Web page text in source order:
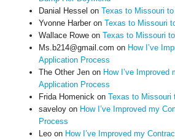
Danial Hessel on Texas to Missouri
Yvonne Harberon Texas to Missouri
Wallace Roweon Texas to Missouri
Ms.b214@gmail.com on How I’ve
Application Process
The Other Jenon How I’ve Improved
Application Process
Frida Homenick on Texas to Missouri
saveloyon How I’ve Improved my
Process
Leoon How I’ve Improved my